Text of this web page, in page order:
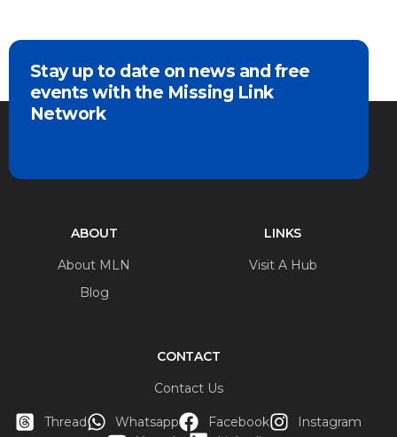
Stay up to date on news and free
events with the Missing Link
Network
ABOUT
About MLN
Blog
LINKS
Visit A Hub
CONTACT
Contact Us
Thread Whatsapp Facebook
Instagram